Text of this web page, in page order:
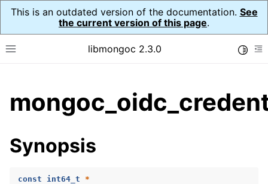
This is an outdated version of the documentation. See
the current version of this page.
Toggle site navigation sidebar
libmongoc 2.3.0
child pages in navigation
child pages in navigation
Synopsis
const int64_t
*